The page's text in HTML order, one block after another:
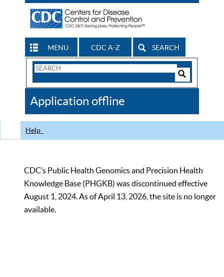
MENU CDC A-Z SEARCH
Search
CDC
Application offline
Help
CDC’s Public Health Genomics and Precision Health
Knowledge Base (PHGKB) was discontinued effective
August 1, 2024. As of April 13, 2026, the site is no longer
available.